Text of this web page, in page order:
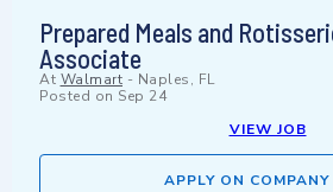
Prepared Meals and
Associate
At Walmart - Naples, FL
Posted on Sep 24
VIEW JOB
APPLY ON